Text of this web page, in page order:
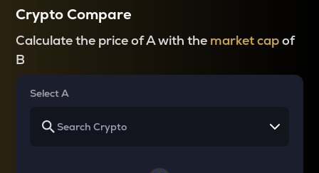
Crypto Compare
Calculate the price of A with the market capof
B
Select A